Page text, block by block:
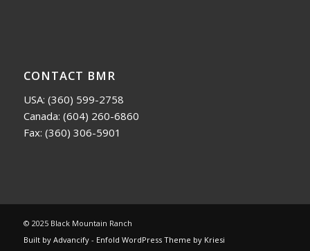
CONTACT BMR
USA: (360) 599-2758
Canada: (604) 260-6860
Fax: (360) 306-5901
© 2025 Black Mountain Ranch
Built by Advancify- Enfold WordPress Theme by Kriesi